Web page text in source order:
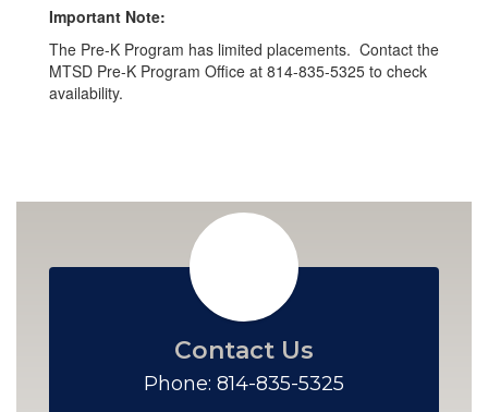
Important Note:
The Pre-K Program has limited placements. Contact the
MTSD Pre-K Program Office at 814-835-5325 to check
availability.
Contact Us
Phone: 814-835-5325